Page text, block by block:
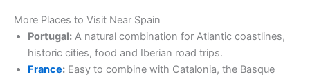
More Places to Visit Near Spain
Portugal: A natural combination for Atlantic coastlines,
historic cities, food and Iberian road trips.
France: Easy to combine with Catalonia, the Basque